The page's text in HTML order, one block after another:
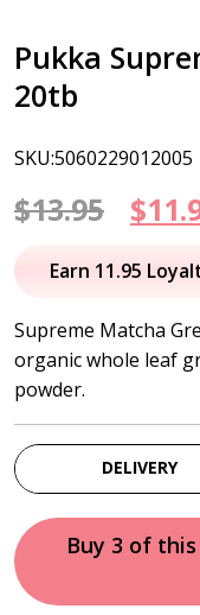
Pukka
20tb
SKU:5060229012005
$13.95 $
Earn 11.95
Supreme Matcha
organic whole leaf
powder.
DELIVERY
Buy 3 of